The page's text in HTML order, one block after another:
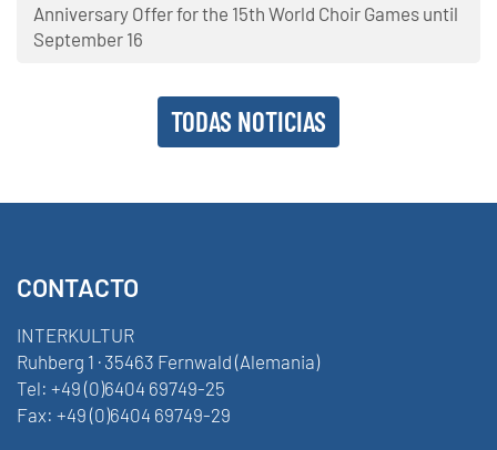
Anniversary Offer for the 15th World Choir Games until
September 16
TODAS NOTICIAS
CONTACTO
INTERKULTUR
Ruhberg 1 · 35463 Fernwald (Alemania)
Tel: +49 (0)6404 69749-25
Fax: +49 (0)6404 69749-29